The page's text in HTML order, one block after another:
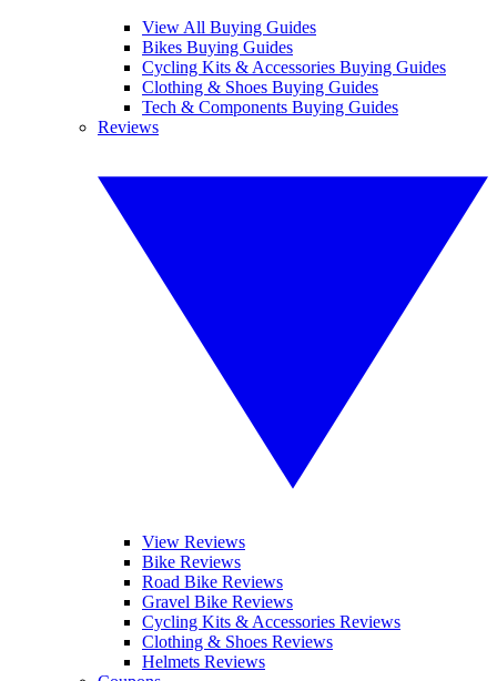
View All Buying Guides
Bikes Buying Guides
Cycling Kits & Accessories Buying Guides
Clothing & Shoes Buying Guides
Tech & Components Buying Guides
Reviews
View Reviews
Bike Reviews
Road Bike Reviews
Gravel Bike Reviews
Cycling Kits & Accessories Reviews
Clothing & Shoes Reviews
Helmets Reviews